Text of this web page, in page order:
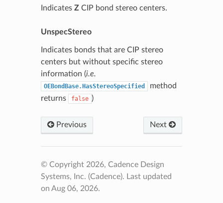
Indicates ZCIP bond stereo centers.
UnspecStereo
Indicates bonds that are CIP stereo
centers but without specific stereo
information (i.e.
OEBondBase.HasStereoSpecified
method
returns
false )
Previous Next
© Copyright 2026, Cadence Design
Systems, Inc. (Cadence). Last updated
on Aug 06, 2026.